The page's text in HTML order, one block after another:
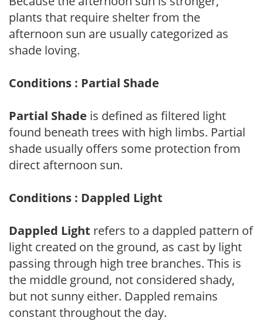
plants that require shelter from the
afternoon sun are usually categorized as
shade loving.
Conditions : Partial Shade
Partial Shade is defined as filtered light
found beneath trees with high limbs. Partial
shade usually offers some protection from
direct afternoon sun.
Conditions : Dappled Light
Dappled Light refers to a dappled pattern of
light created on the ground, as cast by light
passing through high tree branches. This is
the middle ground, not considered shady,
but not sunny either. Dappled remains
constant throughout the day.